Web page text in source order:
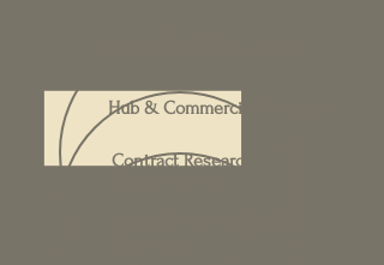
Hub & Commercial Services
Contract Research